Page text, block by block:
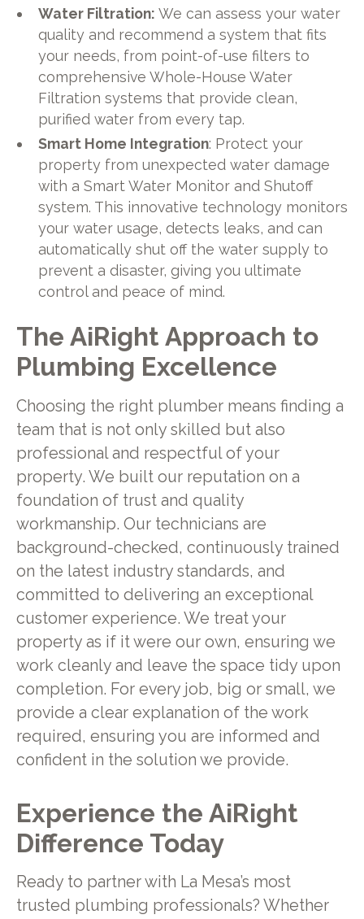
Water Filtration:We can assess your water
quality and recommend a system that fits
your needs, from point-of-use filters to
comprehensive Whole-House Water
Filtration systems that provide clean,
purified water from every tap.
Smart Home Integration: Protect your
property from unexpected water damage
with a Smart Water Monitor and Shutoff
system. This innovative technology monitors
your water usage, detects leaks, and can
automatically shut off the water supply to
prevent a disaster, giving you ultimate
control and peace of mind.
The AiRight Approach to
Plumbing Excellence
Choosing the right plumber means finding a
team that is not only skilled but also
professional and respectful of your
property. We built our reputation on a
foundation of trust and quality
workmanship. Our technicians are
background-checked, continuously trained
on the latest industry standards, and
committed to delivering an exceptional
customer experience. We treat your
property as if it were our own, ensuring we
work cleanly and leave the space tidy upon
completion. For every job, big or small, we
provide a clear explanation of the work
required, ensuring you are informed and
confident in the solution we provide.
Experience the AiRight
Difference Today
Ready to partner with La Mesa’s most
trusted plumbing professionals? Whether